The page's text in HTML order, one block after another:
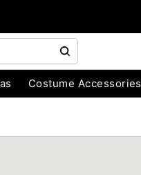
Costume Accessories